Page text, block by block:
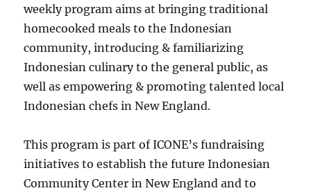
weekly program aims at bringing traditional
homecooked meals to the Indonesian
community, introducing & familiarizing
Indonesian culinary to the general public, as
well as empowering & promoting talented local
Indonesian chefs in New England.
This program is part of ICONE’s fundraising
initiatives to establish the future Indonesian
Community Center in New England and to